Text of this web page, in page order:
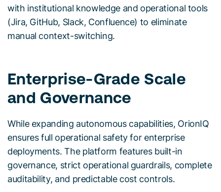
with institutional knowledge and operational tools
(Jira, GitHub, Slack, Confluence) to eliminate
manual context-switching.
Enterprise-Grade Scale
and Governance
While expanding autonomous capabilities, OrionIQ
ensures full operational safety for enterprise
deployments. The platform features built-in
governance, strict operational guardrails, complete
auditability, and predictable cost controls.